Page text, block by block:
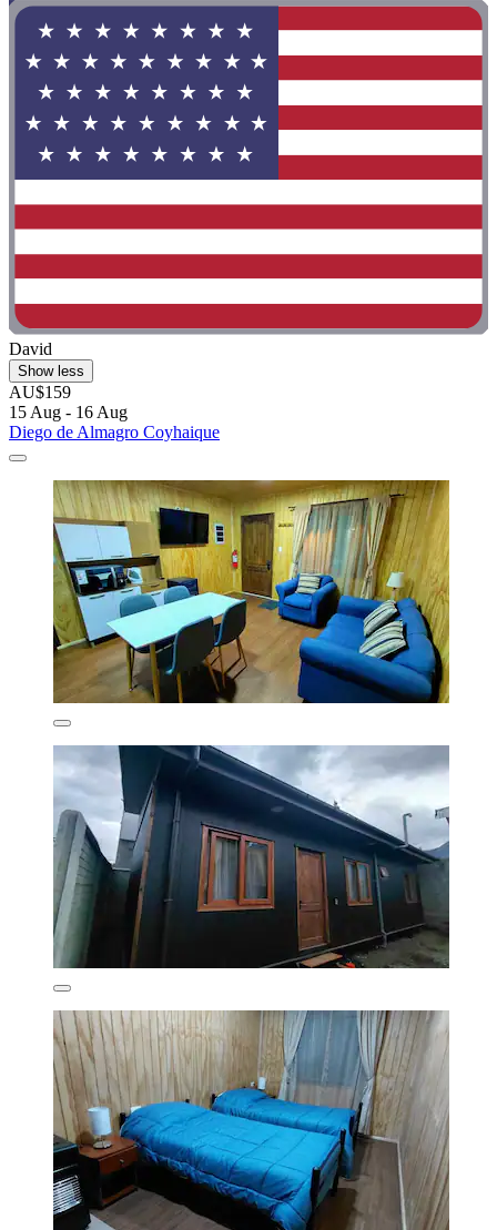
David
Show less
AU$159
15 Aug - 16 Aug
Diego de Almagro Coyhaique